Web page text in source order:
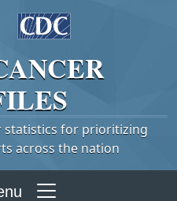
statistics for prioritizing
across the nation